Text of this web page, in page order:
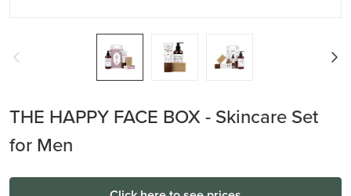
THE HAPPY FACE BOX - Skincare Set
for Men